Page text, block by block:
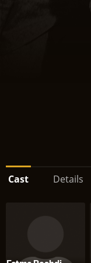
Cast Details